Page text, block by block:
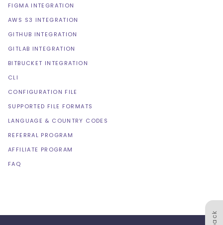
FIGMA INTEGRATION
AWS S3 INTEGRATION
GITHUB INTEGRATION
GITLAB INTEGRATION
BITBUCKET INTEGRATION
CLI
CONFIGURATION FILE
SUPPORTED FILE FORMATS
LANGUAGE & COUNTRY CODES
REFERRAL PROGRAM
AFFILIATE PROGRAM
FAQ